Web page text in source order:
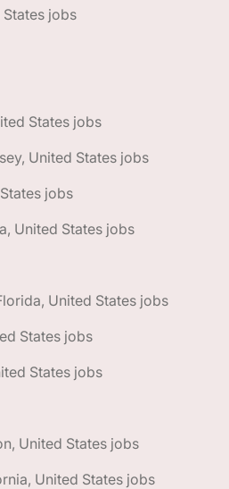
States jobs
States jobs
United States jobs
jobs
United States jobs
United States jobs
States jobs
States jobs
United States jobs
United States jobs